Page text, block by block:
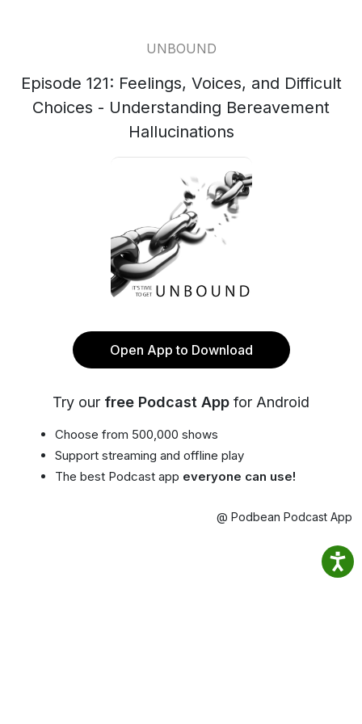
UNBOUND
Episode 121: Feelings, Voices, and Difficult
Choices - Understanding Bereavement
Hallucinations
Open App to Download
Try our free Podcast App for Android
Choose from 500,000 shows
Support streaming and offline play
The best Podcast app everyone can use!
@ Podbean Podcast App